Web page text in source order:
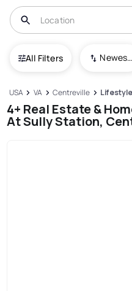
All Filters Newest To Oldest
USA VA Centreville
4+ Real Estate &
At Sully Station,